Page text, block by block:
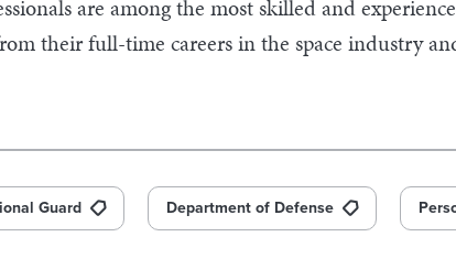
are among the most skilled and
their full-time careers in the space industry
Guard Department of Defense